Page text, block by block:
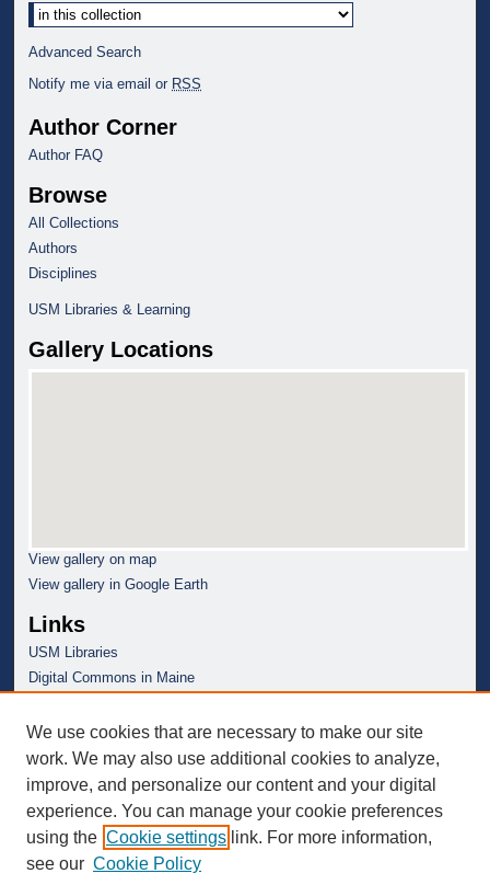
Select context to search:
Advanced Search
Notify me via email or RSS
Author Corner
Author FAQ
Browse
All Collections
Authors
Disciplines
USM Libraries & Learning
Gallery Locations
View gallery on map
View gallery in Google Earth
Links
USM Libraries
Digital Commons in Maine
We use cookies that are necessary to make our site
work. We may also use additional cookies to analyze,
improve, and personalize our content and your digital
experience. You can manage your cookie preferences
using the Cookie settings link. For more information,
see our Cookie Policy